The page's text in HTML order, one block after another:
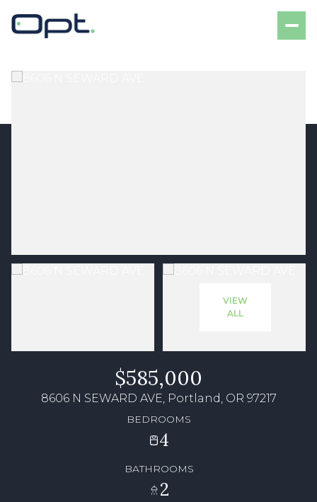
VIEW
ALL
$585,000
8606 N SEWARD AVE, Portland, OR 97217
BEDROOMS
4
BATHROOMS
2
Friday Saturday
Aug